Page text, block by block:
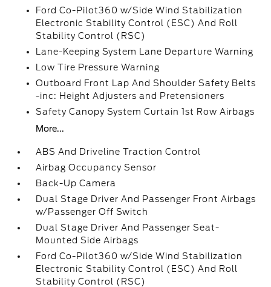
Ford Co-Pilot360 w/Side Wind Stabilization
Electronic Stability Control (ESC) And Roll
Stability Control (RSC)
Lane-Keeping System Lane Departure Warning
Low Tire Pressure Warning
Outboard Front Lap And Shoulder Safety Belts
-inc: Height Adjusters and Pretensioners
Safety Canopy System Curtain 1st Row Airbags
More...
ABS And Driveline Traction Control
Airbag Occupancy Sensor
Back-Up Camera
Dual Stage Driver And Passenger Front Airbags
w/Passenger Off Switch
Dual Stage Driver And Passenger Seat-
Mounted Side Airbags
Ford Co-Pilot360 w/Side Wind Stabilization
Electronic Stability Control (ESC) And Roll
Stability Control (RSC)